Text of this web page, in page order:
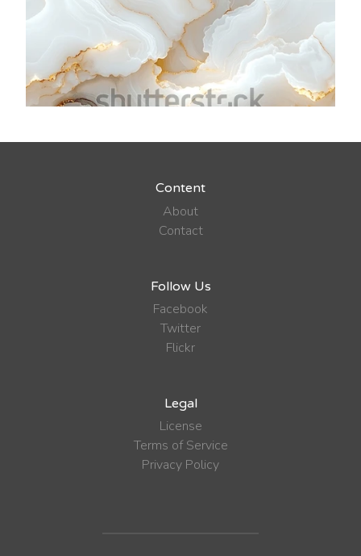
Content
About
Contact
Follow Us
Facebook
Twitter
Flickr
Legal
License
Terms of Service
Privacy Policy